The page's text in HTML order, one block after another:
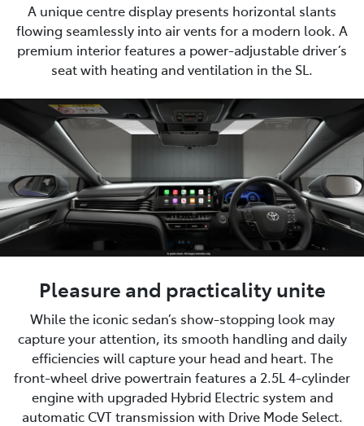
A unique centre display presents horizontal slants
flowing seamlessly into air vents for a modern look. A
premium interior features a power-adjustable driver’s
seat with heating and ventilation in the SL.
Pleasure and practicality unite
While the iconic sedan’s show-stopping look may
capture your attention, its smooth handling and daily
efficiencies will capture your head and heart. The
front-wheel drive powertrain features a 2.5L 4-cylinder
engine with upgraded Hybrid Electric system and
automatic CVT transmission with Drive Mode Select.